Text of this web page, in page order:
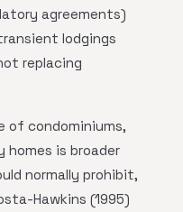
agreements)
lodgings
replacing
of condominiums,
homes is broader
normally prohibit,
Hawkins (1995)